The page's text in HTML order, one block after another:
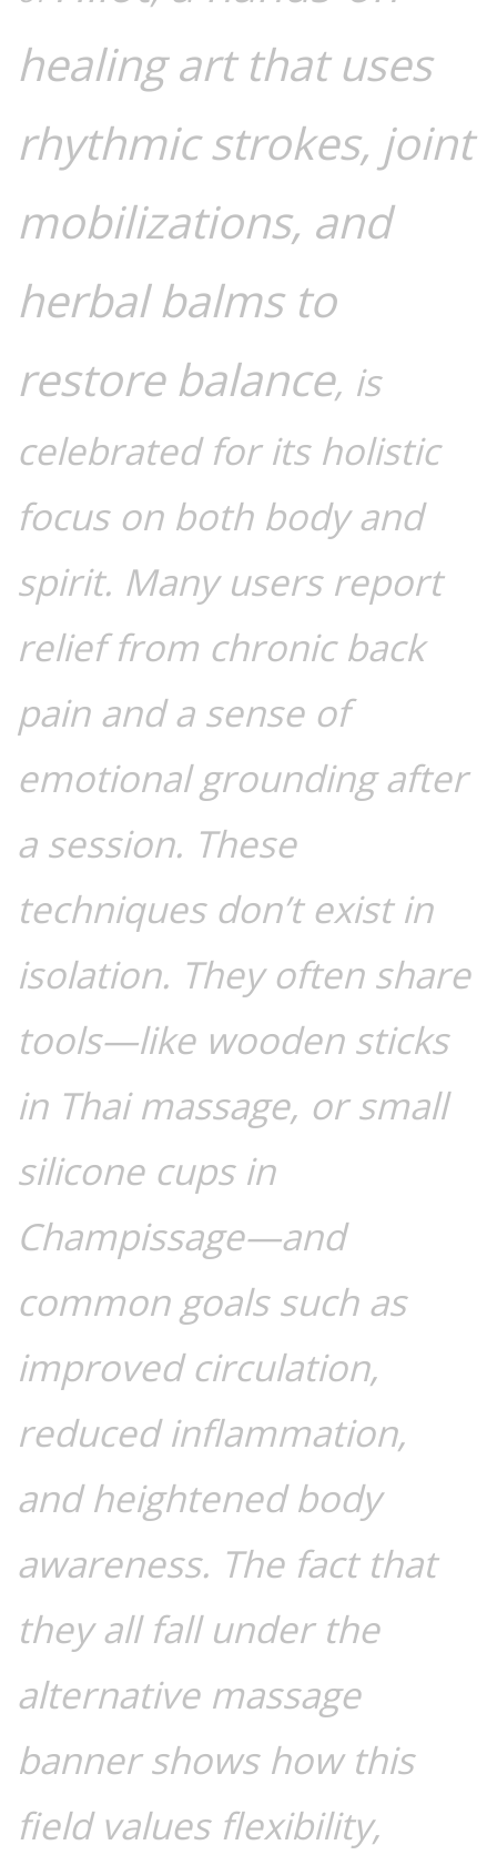
healing art that uses
rhythmic strokes, joint
mobilizations, and
herbal balms to
restore balance, is
celebrated for its holistic
focus on both body and
spirit. Many users report
relief from chronic back
pain and a sense of
emotional grounding after
a session. These
techniques don’t exist in
isolation. They often share
tools—like wooden sticks
in Thai massage, or small
silicone cups in
Champissage—and
common goals such as
improved circulation,
reduced inflammation,
and heightened body
awareness. The fact that
they all fall under the
alternative massage
banner shows how this
field values flexibility,